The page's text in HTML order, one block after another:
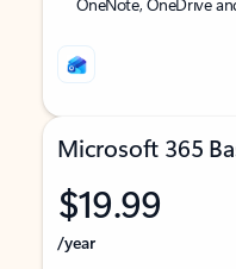
Microsoft 365
$19.99
/year